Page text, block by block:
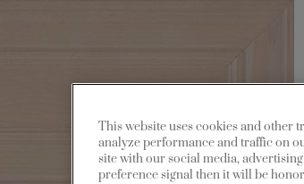
This website uses cookies and other
analyze performance and traffic on
site with our social media,
preference signal then it will be